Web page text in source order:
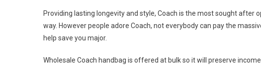
Providing lasting longevity and style, Coach is the most sought
way. However people adore Coach, not everybody can pay the
help save you major.
Wholesale Coach handbag is offered at bulk so it will preserve